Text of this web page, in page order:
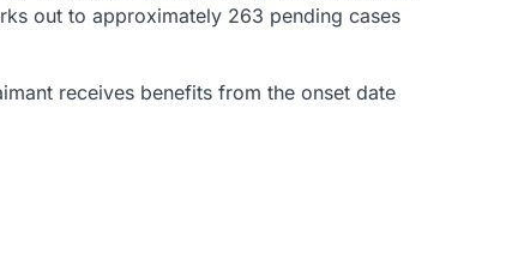
out to approximately 263 pending cases
receives benefits from the onset date